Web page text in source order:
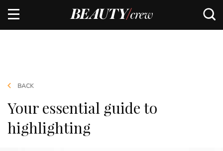
BACK
Your essential guide to
highlighting